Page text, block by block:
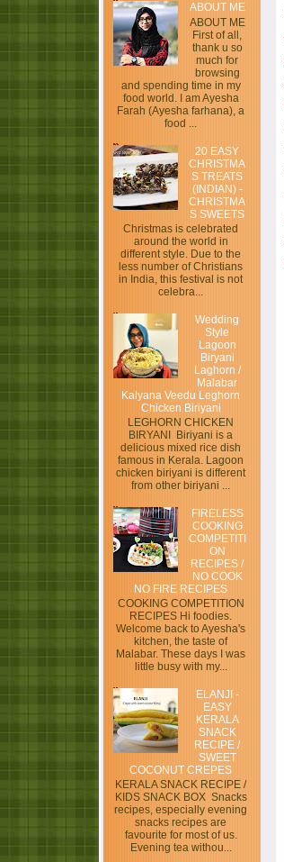
ABOUT ME
ABOUT ME
First of all,
thank u so
much for
browsing
and spending time in my
food world. I am Ayesha
Farah (Ayesha farhana), a
food ...
20 EASY
CHRISTMA
S TREATS
(INDIAN) -
CHRISTMA
S SWEETS
Christmas is celebrated
around the world in
different style. Due to the
less number of Christians
in India, this festival is not
celebra...
Wedding
Style
Lagoon
Biryani
Laghorn /
Malabar
Kalyana Veedu Leghorn
Chicken Biriyani
LEGHORN CHICKEN
BIRYANI Biriyani is a
delicious mixed rice dish
famous in Kerala. Lagoon
chicken biriyani is different
from other biriyani ...
FIRELESS
COOKING
COMPETITI
ON
RECIPES /
NO COOK
NO FIRE RECIPES
COOKING COMPETITION
RECIPES Hi foodies.
Welcome back to Ayesha's
kitchen, the taste of
Malabar. These days I was
little busy with my...
ELANJI -
EASY
KERALA
SNACK
RECIPE /
SWEET
COCONUT CREPES
KERALA SNACK RECIPE /
KIDS SNACK BOX Snacks
recipes, especially evening
snacks recipes are
favourite for most of us.
Evening tea withou...